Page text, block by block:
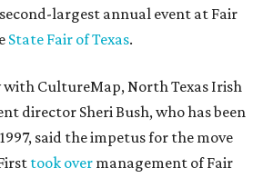
largest annual event at Fair
State Fair of Texas.
with CultureMap, North Texas Irish
director Sheri Bush, who has been
said the impetus for the move
took over management of Fair